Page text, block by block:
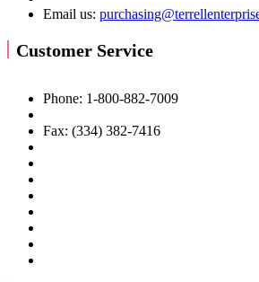
Email us:
Customer Service
Phone: 1-800-882-7009
Fax: (334) 382-7416